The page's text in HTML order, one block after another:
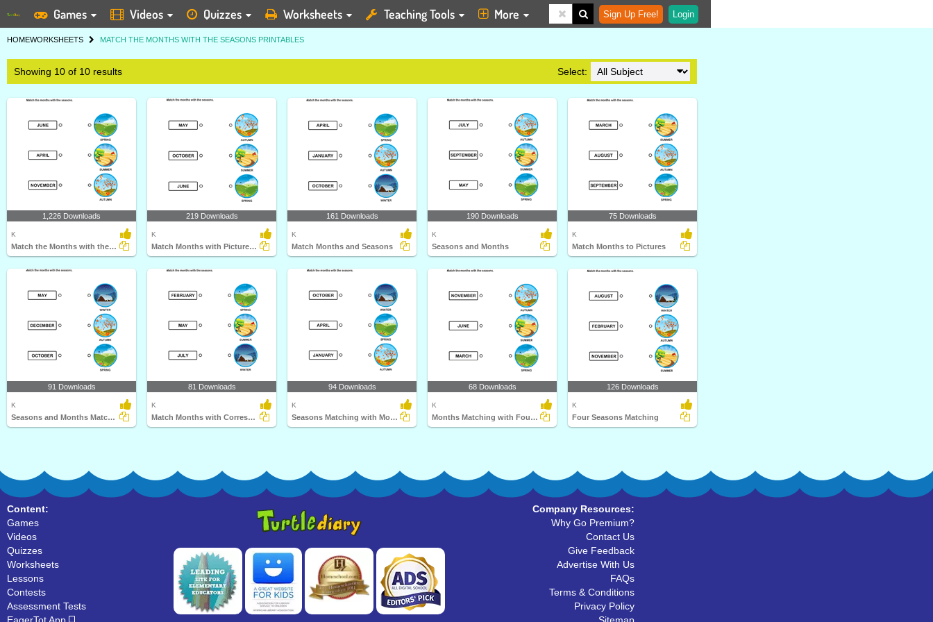
Games Videos Quizzes Worksheets Teaching Tools More Sign Up Free! Login
HOMEWORKSHEETS MATCH THE MONTHS WITH THE SEASONS PRINTABLES
Showing 10 of 10 results Select:
1,226 Downloads
K
Match the Months with the Seasons
219 Downloads
K
Match Months with Pictures of Seasons
161 Downloads
K
Match Months and Seasons
190 Downloads
K
Seasons and Months
75 Downloads
K
Match Months to Pictures
91 Downloads
K
Seasons and Months Matching
81 Downloads
K
Match Months with Corresponding Seasons
94 Downloads
K
Seasons Matching with Months
68 Downloads
K
Months Matching with Four Seasons
126 Downloads
K
Four Seasons Matching
Content:
Games
Videos
Quizzes
Worksheets
Lessons
Contests
Assessment Tests
Company Resources:
Why Go Premium?
Contact Us
Give Feedback
Advertise With Us
FAQs
Terms & Conditions
Privacy Policy